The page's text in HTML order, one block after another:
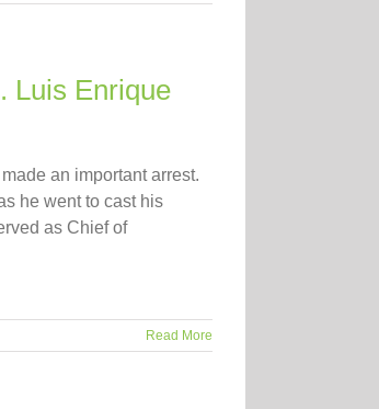
Luis Enrique
an important arrest.
he went to cast his
as Chief of
Read More